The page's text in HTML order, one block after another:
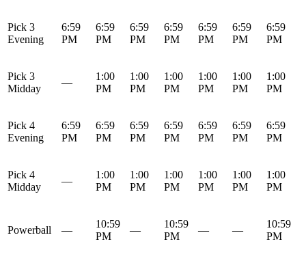
Pick 3
Evening
6:59
PM
6:59
PM
6:59
PM
6:59
PM
6:59
PM
6:59
PM
6:59
PM
Pick 3
Midday
—
1:00
PM
1:00
PM
1:00
PM
1:00
PM
1:00
PM
1:00
PM
Pick 4
Evening
6:59
PM
6:59
PM
6:59
PM
6:59
PM
6:59
PM
6:59
PM
6:59
PM
Pick 4
Midday
—
1:00
PM
1:00
PM
1:00
PM
1:00
PM
1:00
PM
1:00
PM
Powerball —
10:59
PM
—
10:59
PM
— —
10:59
PM